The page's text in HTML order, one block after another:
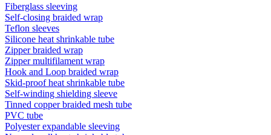
Fiberglass sleeving
Self-closing braided wrap
Teflon sleeves
Silicone heat shrinkable tube
Zipper braided wrap
Zipper multifilament wrap
Hook and Loop braided wrap
Skid-proof heat shrinkable tube
Self-winding shielding sleeve
Tinned copper braided mesh tube
PVC tube
Polyester expandable sleeving